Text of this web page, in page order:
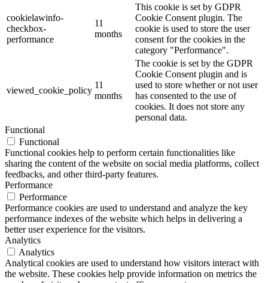
cookielawinfo-
checkbox-
performance
11
months
This cookie is set by GDPR
Cookie Consent plugin. The
cookie is used to store the user
consent for the cookies in the
category "Performance".
viewed_cookie_policy
11
months
The cookie is set by the GDPR
Cookie Consent plugin and is
used to store whether or not user
has consented to the use of
cookies. It does not store any
personal data.
Functional
Functional
Functional cookies help to perform certain functionalities like
sharing the content of the website on social media platforms, collect
feedbacks, and other third-party features.
Performance
Performance
Performance cookies are used to understand and analyze the key
performance indexes of the website which helps in delivering a
better user experience for the visitors.
Analytics
Analytics
Analytical cookies are used to understand how visitors interact with
the website. These cookies help provide information on metrics the